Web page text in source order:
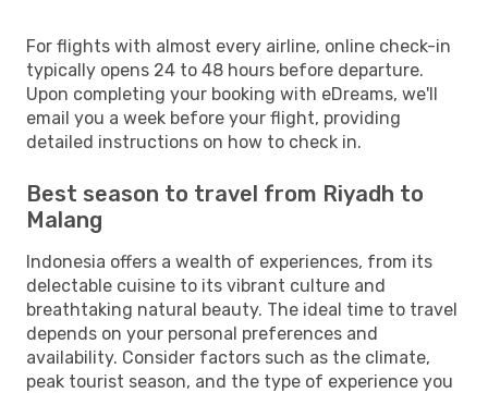
For flights with almost every airline, online check-in
typically opens 24 to 48 hours before departure.
Upon completing your booking with eDreams, we'll
email you a week before your flight, providing
detailed instructions on how to check in.
Best season to travel from Riyadh to
Malang
Indonesia offers a wealth of experiences, from its
delectable cuisine to its vibrant culture and
breathtaking natural beauty. The ideal time to travel
depends on your personal preferences and
availability. Consider factors such as the climate,
peak tourist season, and the type of experience you